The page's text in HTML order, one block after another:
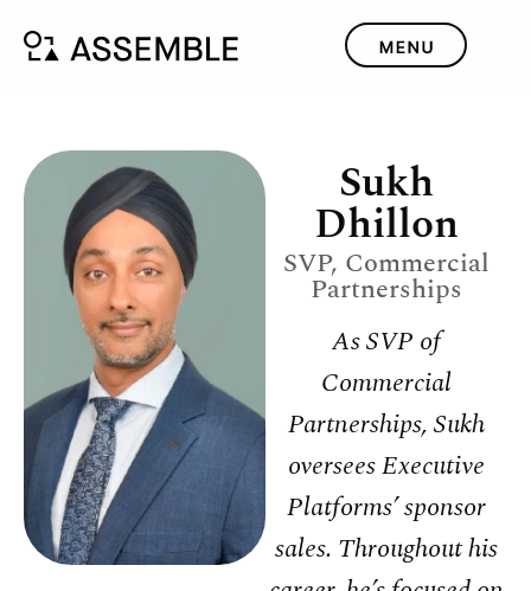
Sukh
Dhillon
SVP, Commercial
Partnerships
As SVP of
Commercial
Partnerships, Sukh
oversees Executive
Platforms’ sponsor
sales. Throughout his